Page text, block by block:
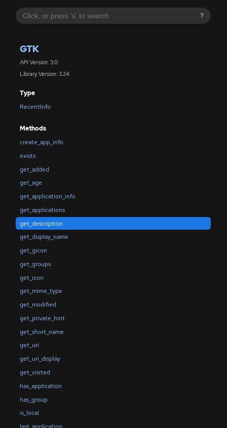
?
GTK
API Version: 3.0
Library Version: 3.24
Type
RecentInfo
Methods
create_app_info
exists
get_added
get_age
get_application_info
get_applications
get_description
get_display_name
get_gicon
get_groups
get_icon
get_mime_type
get_modified
get_private_hint
get_short_name
get_uri
get_uri_display
get_visited
has_application
has_group
is_local